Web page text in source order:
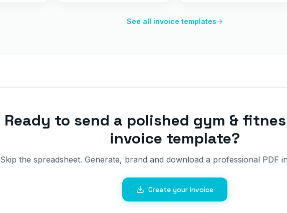
See all invoice templates
Ready to send a polished gym &
invoice template?
Skip the spreadsheet. Generate, brand and download a professional PDF
Create your invoice